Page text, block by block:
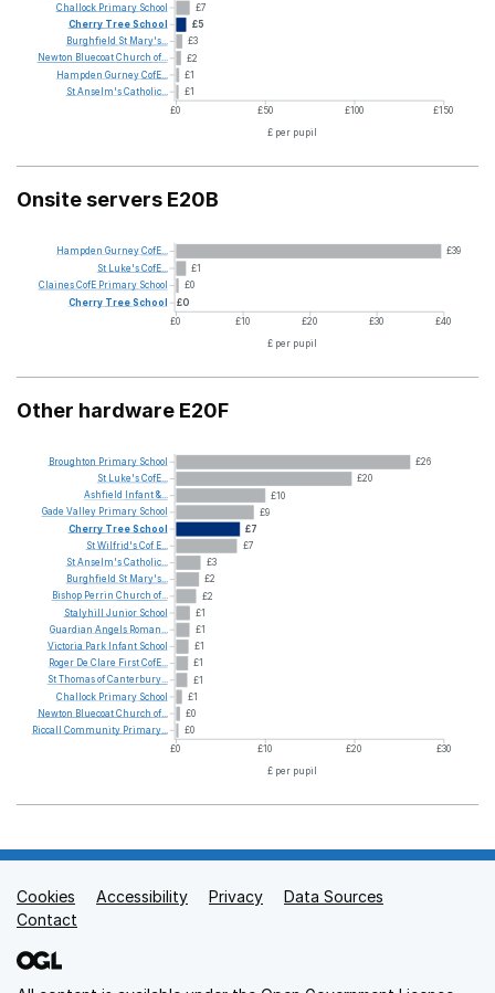
£7
£5
£3
£2
£1
£1
£0 £50 £100 £150
£ per pupil
Challock Primary School
Cherry TreeSchool
Burghfield St Mary's...
Newton BluecoatChurch of...
Hampden GurneyCofE...
StAnselm'sCatholic...
Onsite servers E20B
£39
£1
£0
£0
£0
£10 £20 £30
£40
£ per pupil
Hampden GurneyCofE...
St Luke'sCofE...
ClainesCofE Primary School
Cherry TreeSchool
Other hardware E20F
£26
£20
£10
£9
£7
£7
£3
£2
£2
£1
£1
£1
£1
£1
£1
£0
£0
£0
£10 £20 £30
£ per pupil
Broughton Primary School
St
Luke'sCofE...
Ashfield
Infant&...
Gade Valley Primary School
Cherry TreeSchool
StWilfrid'sCof E...
StAnselm'sCatholic...
Burghfield St Mary's...
Bishop Perrin Church of...
Stalyhill Junior School
Guardian Angels Roman...
Victoria Park Infant School
Roger De Clare FirstCofE...
StThomasofCanterbury...
Challock Primary School
Newton BluecoatChurch of...
Riccall Community Primary...
Support links
Cookies Accessibility Privacy
Data Sources
Contact